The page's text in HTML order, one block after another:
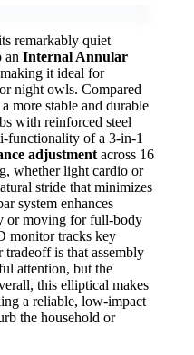
remarkably quiet
an Internal Annular
it ideal for
night owls. Compared
more stable and durable
with reinforced steel
functionality of a 3-in-1
adjustment across 16
whether light cardio or
stride that minimizes
system enhances
moving for full-body
monitor tracks key
is that assembly
attention, but the
this elliptical makes
a reliable, low-impact
the household or